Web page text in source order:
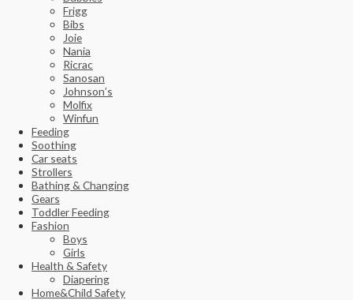
Frigg
Bibs
Joie
Nania
Ricrac
Sanosan
Johnson’s
Molfix
Winfun
Feeding
Soothing
Car seats
Strollers
Bathing & Changing
Gears
Toddler Feeding
Fashion
Boys
Girls
Health & Safety
Diapering
Home&Child Safety